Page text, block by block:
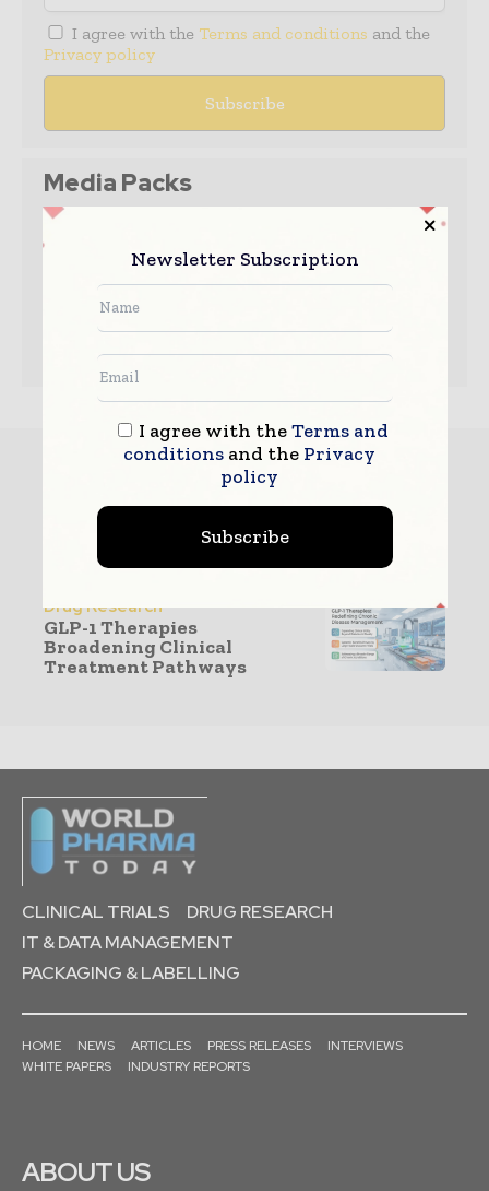
I agree with the Terms and conditions and the
Privacy policy
Media Packs
Solutions Empowering Your Campaigns To
Maximize Your Reach & Drive Real Results!
– Access the
– Book a Conference Call
Leave Messagefor Us to Get Back
Must read
Production & Manufacturing
GLP-1 Capacity Expansion
Reshaping CDMO
Drug Research
GLP-1 Therapies
Broadening Clinical
Treatment Pathways
CLINICAL TRIALS
DRUG RESEARCH
IT & DATA MANAGEMENT
PACKAGING & LABELLING
HOME NEWS ARTICLES PRESS RELEASES
INTERVIEWS
WHITE PAPERS
INDUSTRY REPORTS
ABOUT US
Newsletter Subscription
I agree with theTerms and
conditionsand the Privacy
policy
Subscribe